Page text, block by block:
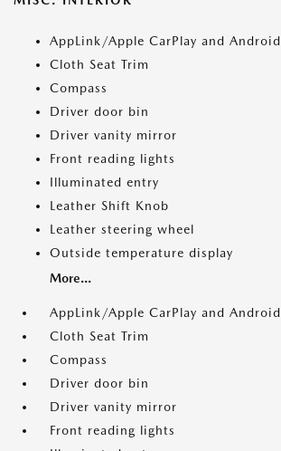
AppLink/Apple CarPlay and
Cloth Seat Trim
Compass
Driver door bin
Driver vanity mirror
Front reading lights
Illuminated entry
Leather Shift Knob
Leather steering wheel
Outside temperature display
More...
AppLink/Apple CarPlay and
Cloth Seat Trim
Compass
Driver door bin
Driver vanity mirror
Front reading lights